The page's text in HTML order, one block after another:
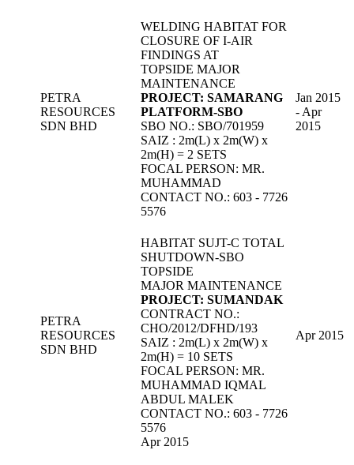
PETRA
RESOURCES
SDN BHD
WELDING HABITAT FOR
CLOSURE OF I-AIR
FINDINGS AT
TOPSIDE MAJOR
MAINTENANCE
PROJECT: SAMARANG
PLATFORM-SBO
SBO NO.: SBO/701959
SAIZ : 2m(L) x 2m(W) x
2m(H) = 2 SETS
FOCAL PERSON: MR.
MUHAMMAD
CONTACT NO.: 603 - 7726
5576
Jan 2015
- Apr
2015
PETRA
RESOURCES
SDN BHD
HABITAT SUJT-C TOTAL
SHUTDOWN-SBO
TOPSIDE
MAJOR MAINTENANCE
PROJECT: SUMANDAK
CONTRACT NO.:
CHO/2012/DFHD/193
SAIZ : 2m(L) x 2m(W) x
2m(H) = 10 SETS
FOCAL PERSON: MR.
MUHAMMAD IQMAL
ABDUL MALEK
CONTACT NO.: 603 - 7726
5576
Apr 2015
Apr 2015